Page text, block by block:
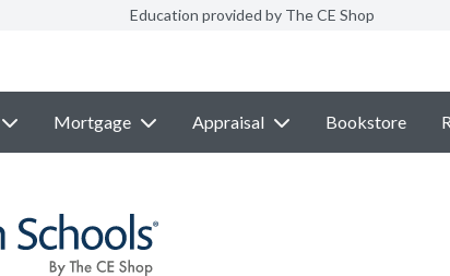
Education provided by The CE Shop
Mortgage Appraisal Bookstore